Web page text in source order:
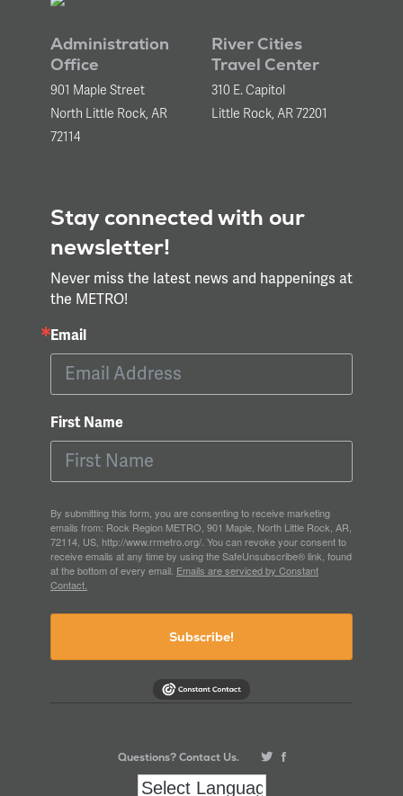
Administration
Office
901 Maple Street
North Little Rock, AR
72114
River Cities
Travel Center
310 E. Capitol
Little Rock, AR 72201
Stay connected with our
newsletter!
Never miss the latest news and happenings at
the METRO!
Email
First Name
By submitting this form, you are consenting to receive marketing
emails from: Rock Region METRO, 901 Maple, North Little Rock, AR,
72114, US, http://www.rrmetro.org/. You can revoke your consent to
receive emails at any time by using the SafeUnsubscribe® link, found
at the bottom of every email. Emails are serviced by Constant
Contact.
Subscribe!
Questions? Contact Us.